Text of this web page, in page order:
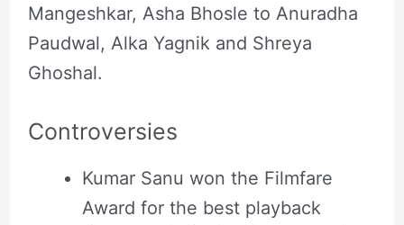
Mangeshkar, Asha Bhosle to Anuradha
Paudwal, Alka Yagnik and Shreya
Ghoshal.
Controversies
Kumar Sanu won the Filmfare
Award for the best playback